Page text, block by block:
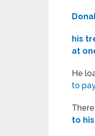
his
at
He
to
to